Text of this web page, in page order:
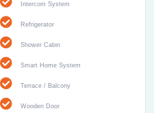
Intercom System
Refrigerator
Shower Cabin
Smart Home System
Terrace / Balcony
Wooden Door